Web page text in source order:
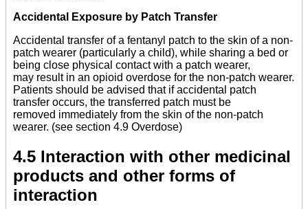
Accidental Exposure by Patch Transfer
Accidental transfer of a fentanyl patch to the skin of a non-
patch wearer (particularly a child), while sharing a bed or
being close physical contact with a patch wearer,
may result in an opioid overdose for the non-patch wearer.
Patients should be advised that if accidental patch
transfer occurs, the transferred patch must be
removed immediately from the skin of the non-patch
wearer. (see section 4.9 Overdose)
4.5 Interaction with other medicinal
products and other forms of
interaction